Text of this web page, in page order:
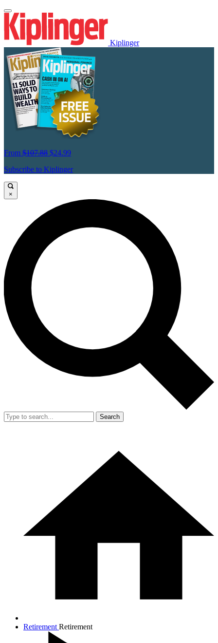
Kiplinger
From $107.88 $24.99
Subscribe to Kiplinger
×
Search
Retirement Retirement